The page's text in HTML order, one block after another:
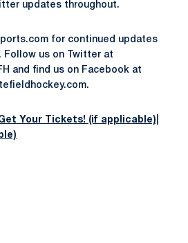
updates throughout.
for continued updates
Follow us on Twitter at
and find us on Facebook at
Your Tickets! (if applicable)